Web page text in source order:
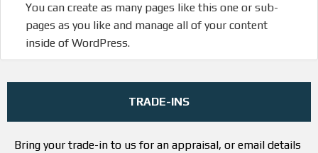
You can create as many pages like this one or sub-
pages as you like and manage all of your content
inside of WordPress.
TRADE-INS
Bring your trade-in to us for an appraisal, or email details